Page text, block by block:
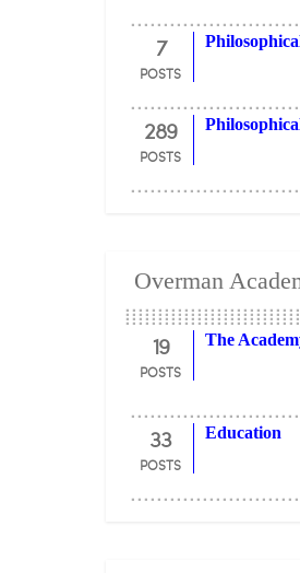
7
POSTS
289
POSTS
Overman
19
POSTS
The
33
POSTS
Education